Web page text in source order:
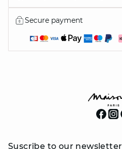
Secure payment
Suscribe to our newsletter